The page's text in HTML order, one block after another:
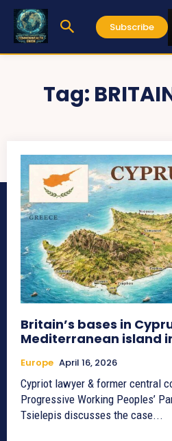
Subscribe
Tag:
Britain’s bases in
Mediterranean island
Europe April 16, 2026
Cypriot lawyer & former central
Progressive Working Peoples’
Tsielepis discusses the case...